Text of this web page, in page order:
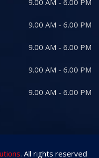
9.00 AM - 6.00 PM
9.00 AM - 6.00 PM
9.00 AM - 6.00 PM
9.00 AM - 6.00 PM
9.00 AM - 6.00 PM
. All rights reserved